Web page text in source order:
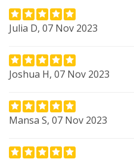
Julia D, 07 Nov 2023
Joshua H, 07 Nov 2023
Mansa S, 07 Nov 2023